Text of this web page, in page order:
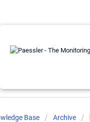
Base Archive